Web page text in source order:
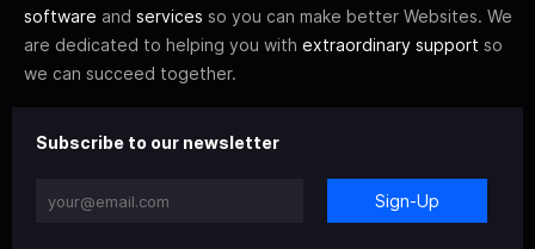
software and services so you can make better Websites. We
are dedicated to helping you with extraordinary support so
we can succeed together.
Subscribe to our newsletter
Sign-Up